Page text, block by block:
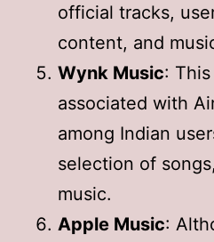
official tracks,
content, and
Wynk Music:
associated with
among Indian
selection of
music.
Apple Music: